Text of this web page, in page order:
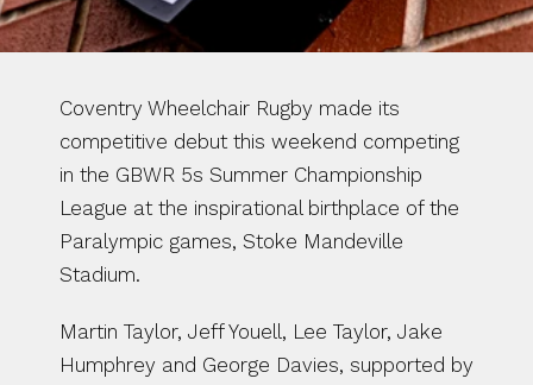
Coventry Wheelchair Rugby made its
competitive debut this weekend competing
in the GBWR 5s Summer Championship
League at the inspirational birthplace of the
Paralympic games, Stoke Mandeville
Stadium.
Martin Taylor, Jeff Youell, Lee Taylor, Jake
Humphrey and George Davies, supported by